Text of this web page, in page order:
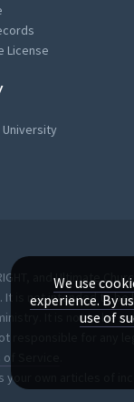
License
University
and Ultimate
is not intended to
It is not to be
responsible for
Service
own articles of
We use
experience. By
use of